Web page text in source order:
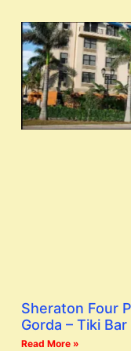
Sheraton Four
Gorda – Tiki
Read More »